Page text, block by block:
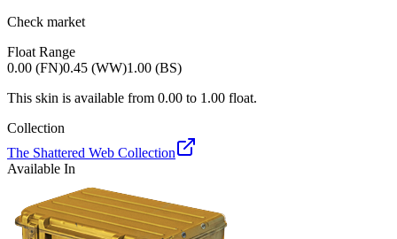
Check market
Float Range
0.00 (FN)0.45 (WW)1.00 (BS)
This skin is available from 0.00 to 1.00 float.
Collection
The Shattered Web Collection
Available In